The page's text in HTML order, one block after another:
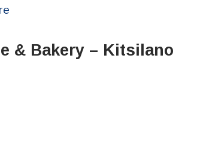
us?
& Bakery – Kitsilano